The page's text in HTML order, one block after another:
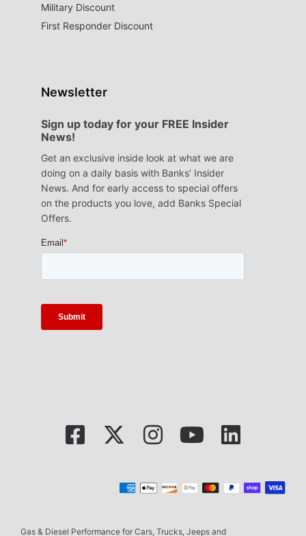
Military Discount
First Responder Discount
Newsletter
Sign up today for your FREE Insider
News!
Get an exclusive inside look at what we are
doing on a daily basis with Banks’ Insider
News. And for early access to special offers
on the products you love, add Banks Special
Offers.
Gas & Diesel Performance for Cars, Trucks, Jeeps and